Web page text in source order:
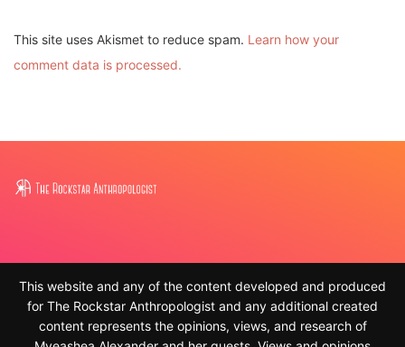
This site uses Akismet to reduce spam. Learn how your
comment data is processed.
This website and any of the content developed and produced
for The Rockstar Anthropologist and any additional created
content represents the opinions, views, and research of